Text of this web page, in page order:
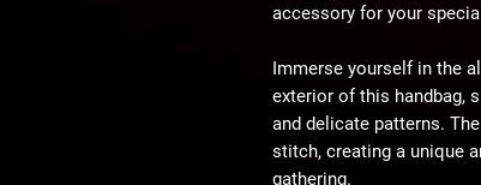
accessory for your
Immerse yourself in the
exterior of this handbag,
and delicate patterns.
stitch, creating a unique
gathering.